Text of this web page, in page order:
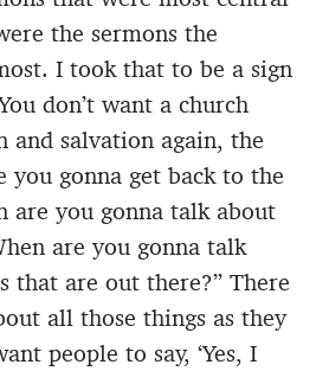
the sermons the
I took that to be a sign
don’t want a church
and salvation again, the
you gonna get back to the
are you gonna talk about
are you gonna talk
that are out there?” There
all those things as they
people to say, ‘Yes, I